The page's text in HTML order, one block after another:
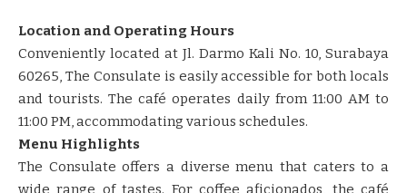
Location and Operating Hours
​​Conveniently located at Jl. Darmo Kali No. 10, Surabaya
60265, The Consulate is easily accessible for both locals
and tourists.​​ ​​The café operates daily from 11:00 AM to
11:00 PM, accommodating various schedules.​​ ​​
Menu Highlights
​​The Consulate offers a diverse menu that caters to a
wide range of tastes.​​ ​​For coffee aficionados, the café